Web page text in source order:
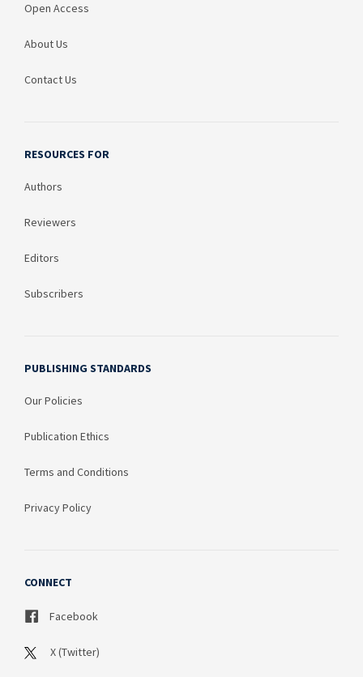
Open Access
About Us
Contact Us
RESOURCES FOR
Authors
Reviewers
Editors
Subscribers
PUBLISHING STANDARDS
Our Policies
Publication Ethics
Terms and Conditions
Privacy Policy
CONNECT
Facebook
X (Twitter)